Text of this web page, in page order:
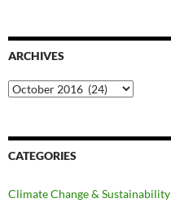
ARCHIVES
Archives
CATEGORIES
Climate Change & Sustainability